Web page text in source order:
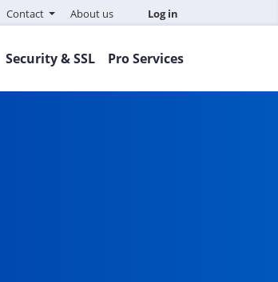
Contact About us Log in
Security & SSL Pro Services